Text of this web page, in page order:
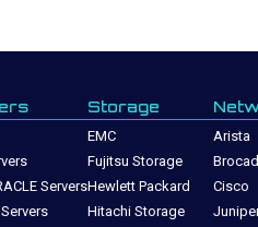
Servers
Storage
EMC
Fujitsu Storage
Hewlett Packard
Hitachi Storage
Arista
Cisco